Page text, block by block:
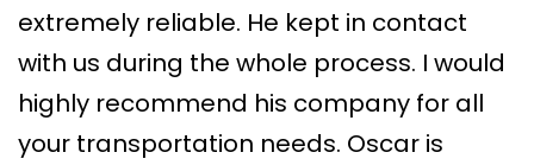
extremely reliable. He kept in contact
with us during the whole process. I would
highly recommend his company for all
your transportation needs. Oscar is